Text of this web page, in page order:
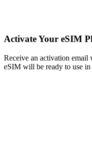
Activate Your eSIM
Receive an activation
eSIM will be ready to use in